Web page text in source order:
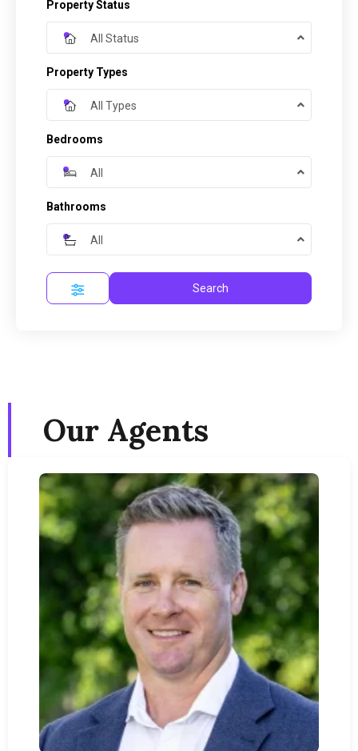
Property Status
All Status
Property Types
All Types
Bedrooms
All
Bathrooms
All
Search
Our Agents